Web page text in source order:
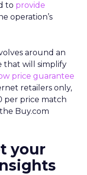
to provide
operation’s
around an
that will simplify
price guarantee
retailers only,
per price match
Buy.com
your